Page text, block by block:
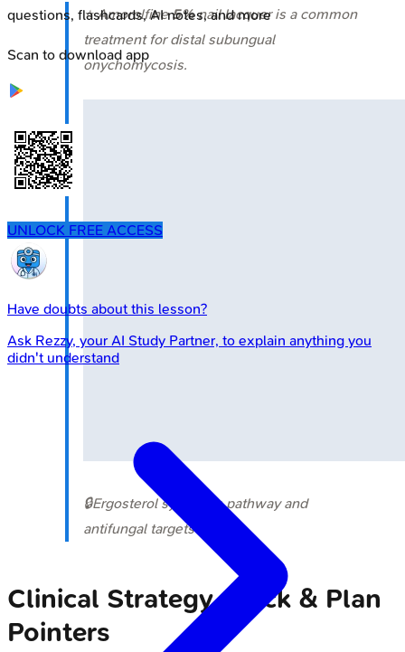
⭐ Amorolfine5%nail lacquer is a common
treatment for distal subungual
onychomycosis.
🔒Ergosterol synthesis pathway and
antifungal targets
Clinical Strategy - Pick & Plan
Pointers
questions, flashcards, AI notes, and more
Scan to download app
UNLOCK FREE ACCESS
Have doubts about this lesson?
Ask Rezzy, your AI Study Partner, to explain anything you
didn't understand